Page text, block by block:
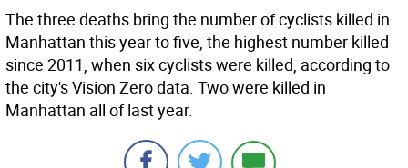
The three deaths bring the number of cyclists killed in
Manhattan this year to five, the highest number killed
since 2011, when six cyclists were killed, according to
the city's Vision Zero data. Two were killed in
Manhattan all of last year.